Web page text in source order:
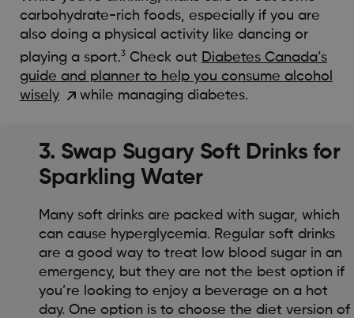
carbohydrate-rich foods, especially if you are
also doing a physical activity like dancing or
playing a sport.3Check out Diabetes Canada’s
guide and planner to help you consume alcohol
wisely
while managing diabetes.
3. Swap Sugary Soft Drinks for
Sparkling Water
Many soft drinks are packed with sugar, which
can cause hyperglycemia. Regular soft drinks
are a good way to treat low blood sugar in an
emergency, but they are not the best option if
you’re looking to enjoy a beverage on a hot
day. One option is to choose the diet version of